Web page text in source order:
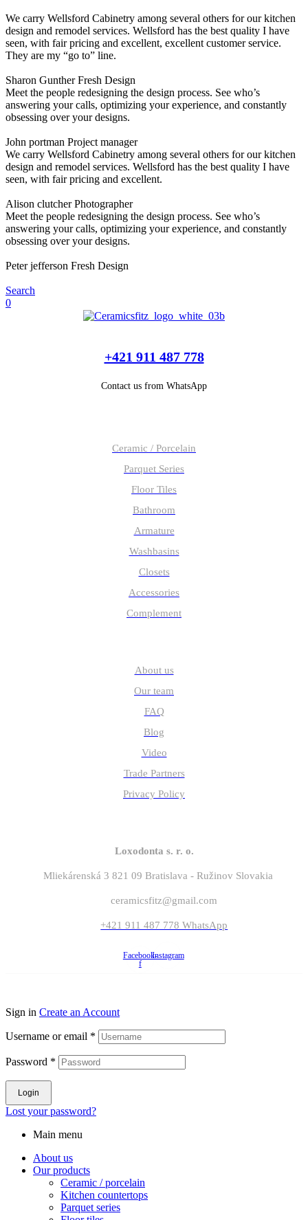
We carry Wellsford Cabinetry among several others for our kitchen
design and remodel services. Wellsford has the best quality I have
seen, with fair pricing and excellent, excellent customer service.
They are my “go to” line.
Sharon Gunther Fresh Design
Meet the people redesigning the design process. See who’s
answering your calls, optimizing your experience, and constantly
obsessing over your designs.
John portman Project manager
We carry Wellsford Cabinetry among several others for our kitchen
design and remodel services. Wellsford has the best quality I have
seen, with fair pricing and excellent.
Alison clutcher Photographer
Meet the people redesigning the design process. See who’s
answering your calls, optimizing your experience, and constantly
obsessing over your designs.
Peter jefferson Fresh Design
Search
0
+421 911 487 778
Contact us from WhatsApp
Ceramic / Porcelain
Parquet Series
Floor Tiles
Bathroom
Armature
Washbasins
Closets
Accessories
Complement
About us
Our team
FAQ
Blog
Video
Trade Partners
Privacy Policy
Loxodonta s. r. o.
Mliekárenská 3 821 09 Bratislava - Ružinov Slovakia
ceramicsfitz@gmail.com
+421 911 487 778 WhatsApp
Facebook-
f
Instagram
Sign in Create an Account
Username or email *
Password *
Login
Lost your password?
Main menu
About us
Our products
Ceramic / porcelain
Kitchen countertops
Parquet series